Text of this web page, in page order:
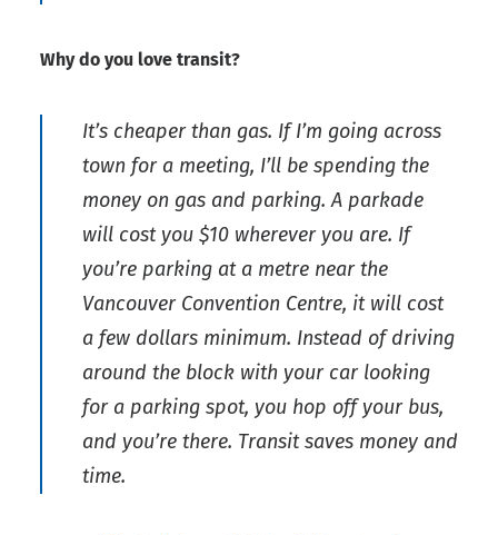
Why do you love transit?
It’s cheaper than gas. If I’m going across
town for a meeting, I’ll be spending the
money on gas and parking. A parkade
will cost you $10 wherever you are. If
you’re parking at a metre near the
Vancouver Convention Centre, it will cost
a few dollars minimum. Instead of driving
around the block with your car looking
for a parking spot, you hop off your bus,
and you’re there. Transit saves money and
time.